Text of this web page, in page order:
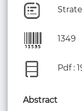
1349
Pdf :
Abstract